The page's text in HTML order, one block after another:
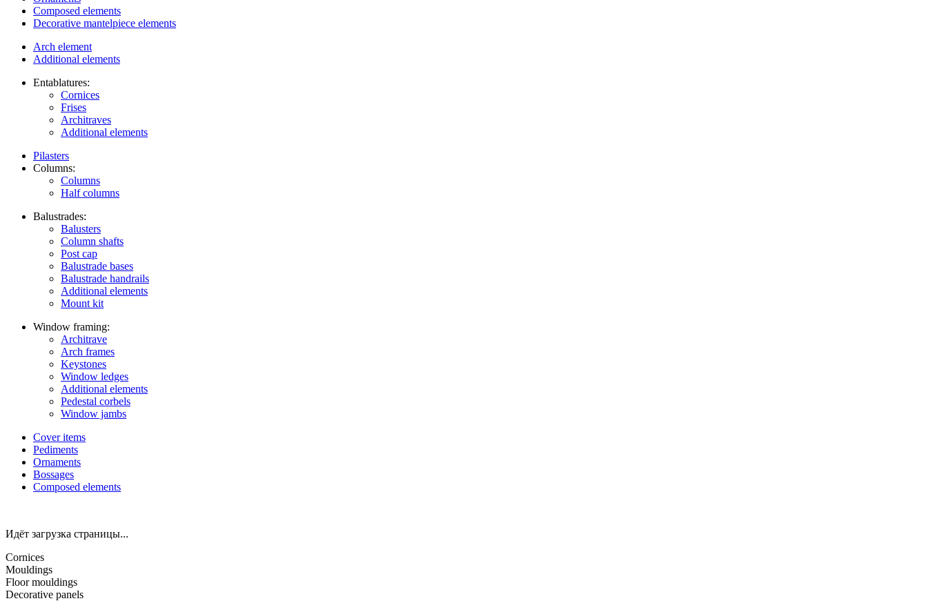
Composed elements
Decorative mantelpiece elements
Arch element
Additional elements
Entablatures:
Cornices
Frises
Architraves
Additional elements
Pilasters
Columns:
Columns
Half columns
Balustrades:
Balusters
Column shafts
Post cap
Balustrade bases
Balustrade handrails
Additional elements
Mount kit
Window framing:
Architrave
Arch frames
Keystones
Window ledges
Additional elements
Pedestal corbels
Window jambs
Cover items
Pediments
Ornaments
Bossages
Composed elements
Идёт загрузка страницы...
Cornices
Mouldings
Floor mouldings
Decorative panels